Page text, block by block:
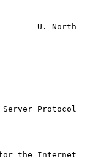
U. North
Protocol